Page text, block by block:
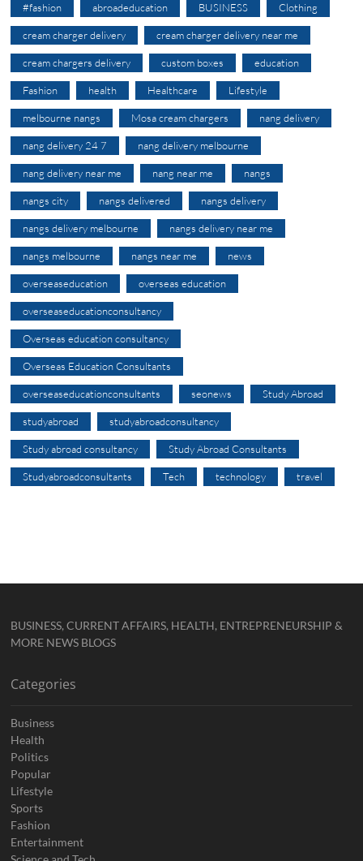
#fashion abroadeducation BUSINESS Clothing
cream charger delivery cream charger delivery near me
cream chargers delivery custom boxes education
Fashion health Healthcare Lifestyle
melbourne nangs Mosa cream chargers nang delivery
nang delivery 24 7 nang delivery melbourne
nang delivery near me nang near me nangs
nangs city nangs delivered nangs delivery
nangs delivery melbourne nangs delivery near me
nangs melbourne nangs near me news
overseaseducation overseas education
overseaseducationconsultancy
Overseas education consultancy
Overseas Education Consultants
overseaseducationconsultants seonews Study Abroad
studyabroad studyabroadconsultancy
Study abroad consultancy Study Abroad Consultants
Studyabroadconsultants Tech technology travel
BUSINESS, CURRENT AFFAIRS, HEALTH, ENTREPRENEURSHIP &
MORE NEWS BLOGS
Categories
Business
Health
Politics
Popular
Lifestyle
Sports
Fashion
Entertainment